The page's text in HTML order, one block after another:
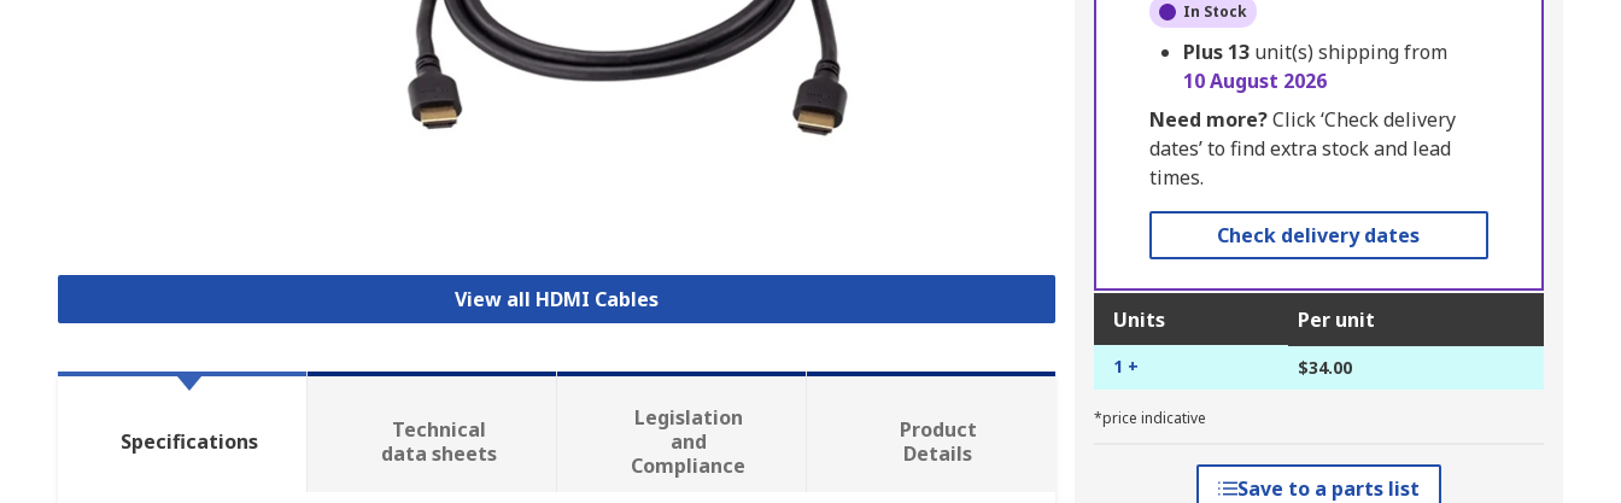
View all HDMI Cables
In Stock
Plus 13 unit(s) shipping from
10 August 2026
Need more?Click ‘Check delivery
dates’ to find extra stock and lead
times.
Check delivery dates
Units Per unit
1 + $34.00
*price indicative
Save to a parts list
Specifications
Technical
data sheets
Legislation
and
Compliance
Product
Details